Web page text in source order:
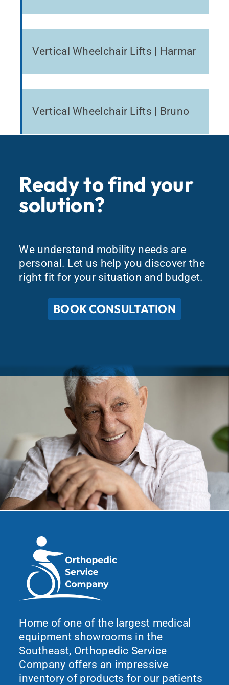
Vertical Wheelchair Lifts | Harmar
Vertical Wheelchair Lifts | Bruno
Ready to find your
solution?
We understand mobility needs are
personal. Let us help you discover the
right fit for your situation and budget.
BOOK CONSULTATION
Home of one of the largest medical
equipment showrooms in the
Southeast, Orthopedic Service
Company offers an impressive
inventory of products for our patients